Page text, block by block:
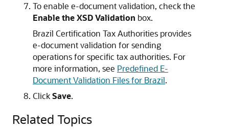
To enable e-document validation, check the
Enable the XSD Validation box.
Brazil Certification Tax Authorities provides
e-document validation for sending
operations for specific tax authorities. For
more information, see Predefined E-
Document Validation Files for Brazil.
ClickSave.
Related Topics